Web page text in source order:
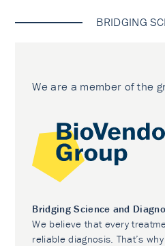
BRIDGING
We are a member of the
Bridging Science and
We believe that every
reliable diagnosis. That’s